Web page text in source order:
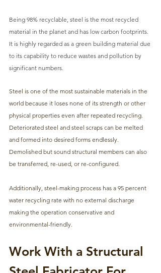
Being 98% recyclable, steel is the most recycled
material in the planet and has low carbon footprints.
It is highly regarded as a green building material due
to its capability to reduce wastes and pollution by
significant numbers.
Steel is one of the most sustainable materials in the
world because it loses none of its strength or other
physical properties even after repeated recycling.
Deteriorated steel and steel scraps can be melted
and formed into desired forms endlessly.
Demolished but sound structural members can also
be transferred, re-used, or re-configured.
Additionally, steel-making process has a 95 percent
water recycling rate with no external discharge
making the operation conservative and
environmental-friendly.
Work With a Structural